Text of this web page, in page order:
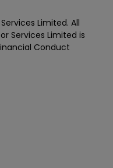
Limited. All
Services Limited is
Conduct